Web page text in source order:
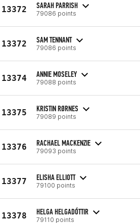
13372 SARAH PARRISH
79086 points
13372 SAM TENNANT
79086 points
13374 ANNIE MOSELEY
79088 points
13375 KRISTIN RØRNES
79089 points
13376 RACHAEL MACKENZIE
79093 points
13377 ELISHA ELLIOTT
79100 points
13378 HELGA HELGADÓTTIR
79110 points